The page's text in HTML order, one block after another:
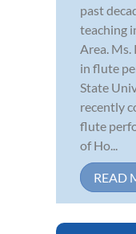
past
teaching
Area. Ms.
in flute
State
recently
flute
of Ho...
READ